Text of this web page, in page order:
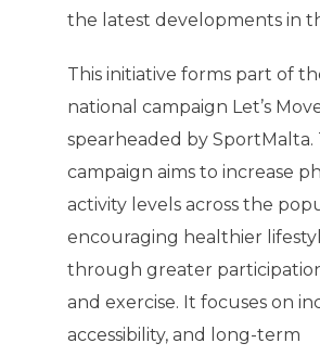
the latest developments in
This initiative forms part of
national campaign Let’s
spearheaded by SportMalta.
campaign aims to increase
activity levels across the
encouraging healthier
through greater
and exercise. It focuses on
accessibility, and long-term